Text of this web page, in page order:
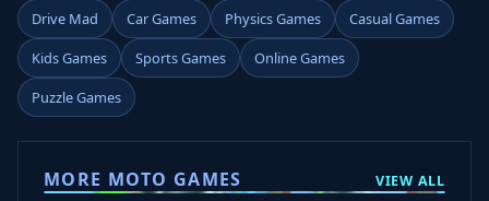
Drive Mad Car Games Physics Games
Casual Games
Kids Games
Sports Games
Online Games
Puzzle Games
MORE MOTO GAMES VIEW ALL